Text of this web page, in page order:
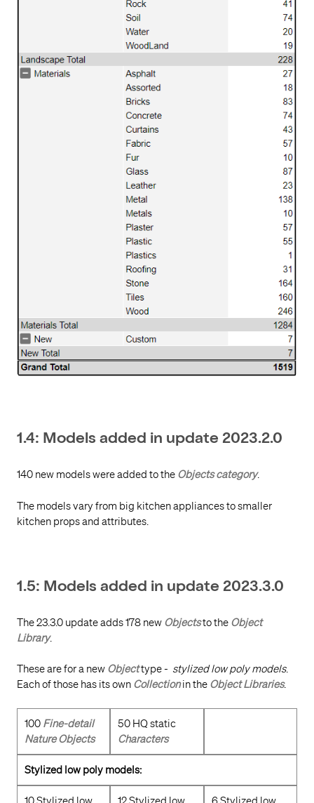
1.4: Models added in update 2023.2.0
140 new models were added to the Objects category.
The models vary from big kitchen appliances to smaller
kitchen props and attributes.
1.5: Models added in update 2023.3.0
The 23.3.0 update adds 178 new Objectsto the Object
Library.
These are for a new Objecttype - stylized low poly models.
Each of those has its own Collectionin the Object Libraries.
100 Fine-detail
Nature Objects
50 HQ static
Characters
Stylized low poly models: